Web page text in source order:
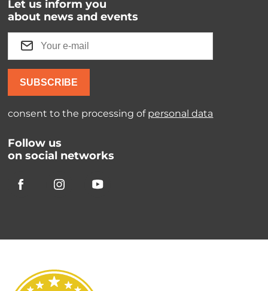
Let us inform you
about news and events
SUBSCRIBE
consent to the processing of personal data
Follow us
on social networks